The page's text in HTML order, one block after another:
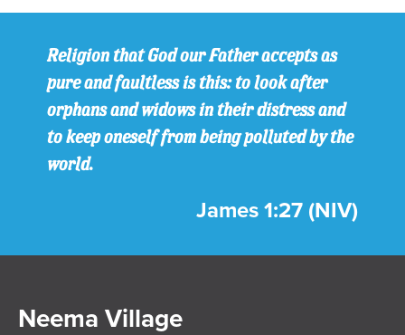
Religion that God our Father accepts as
pure and faultless is this: to look after
orphans and widows in their distress and
to keep oneself from being polluted by the
world.
James 1:27 (NIV)
Neema Village